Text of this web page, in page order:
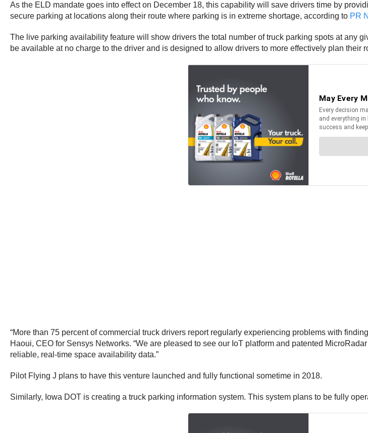
As the ELD mandate goes into effect on December 18, this capability will save drivers time by
secure parking at locations along their route where parking is in extreme shortage, according to PR
The live parking availability feature will show drivers the total number of truck parking spots at any
be available at no charge to the driver and is designed to allow drivers to more effectively plan their
“More than 75 percent of commercial truck drivers report regularly experiencing problems with
Haoui, CEO for Sensys Networks. “We are pleased to see our IoT platform and patented
reliable, real-time space availability data.”
Pilot Flying J plans to have this venture launched and fully functional sometime in 2018.
Similarly, Iowa DOT is creating a truck parking information system. This system plans to be fully